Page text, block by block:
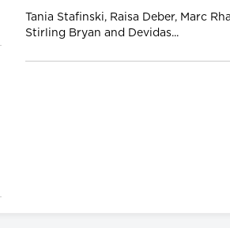
Tania Stafinski, Raisa Deber, Marc
Stirling Bryan and Devidas...